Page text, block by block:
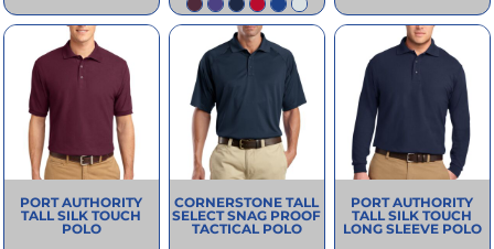
PORT AUTHORITY
TALL SILK TOUCH
POLO
CORNERSTONE TALL
SELECT SNAG PROOF
TACTICAL POLO
PORT AUTHORITY
TALL SILK TOUCH
LONG SLEEVE POLO